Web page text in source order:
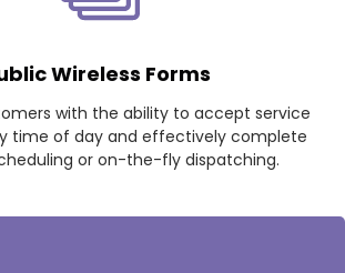
Wireless Forms
with the ability to accept service
time of day and effectively complete
or on-the-fly dispatching.